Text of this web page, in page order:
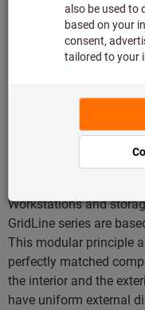
Maximum
for more
Furnishing
uniform
maximum
Workstations and
GridLine series are
This modular principle
perfectly matched
the interior and the
have uniform external